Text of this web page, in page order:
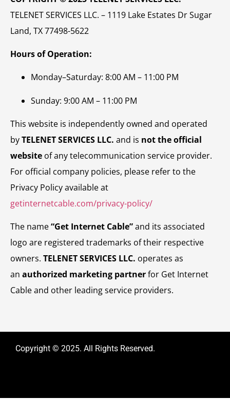
TELENET SERVICES LLC. – 1119 Lake Estates Dr Sugar
Land, TX 77498-5622
Hours of Operation:
Monday–Saturday: 8:00 AM – 11:00 PM
Sunday: 9:00 AM – 11:00 PM
This website is independently owned and operated
byTELENET SERVICES LLC. and is not the official
website of any telecommunication service provider.
For official company policies, please refer to the
Privacy Policy available at
getinternetcable.com/privacy-policy/
The name“Get Internet Cable”and its associated
logo are registered trademarks of their respective
owners. TELENET SERVICES LLC. operates as
an authorized marketing partnerfor Get Internet
Cable and other leading service providers.
Copyright © 2025. All Rights Reserved.